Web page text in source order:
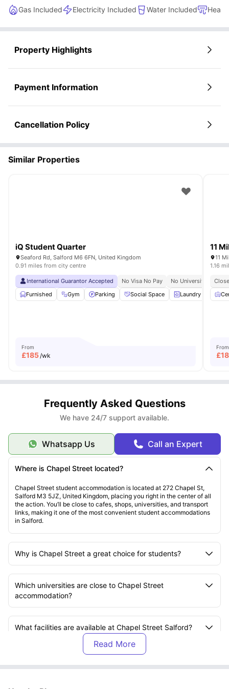
Great atmosphere for meeting new friends
Gas Included Electricity Included Water Included
Property Highlights
Payment Information
Cancellation Policy
Similar Properties
iQ Student Quarter
Seaford Rd, Salford M6 6FN, United Kingdom
0.91 miles from city centre
International Guarantor Accepted No Visa No Pay
No University No Pay
Furnished
Gym Parking Social Space Laundry View
From
£185 /wk
11
11
1.16
From
£
Frequently Asked Questions
We have 24/7 support available.
Whatsapp Us Call an Expert
Where is Chapel Street located?
Chapel Street student accommodation is located at 272 Chapel St,
Salford M3 5JZ, United Kingdom, placing you right in the center of all
the action. You’ll be close to cafes, shops, universities, and transport
links, making it one of the most convenient student accommodations
in Salford.
Why is Chapel Street a great choice for students?
Which universities are close to Chapel Street
accommodation?
What facilities are available at Chapel Street Salford?
accommodation?